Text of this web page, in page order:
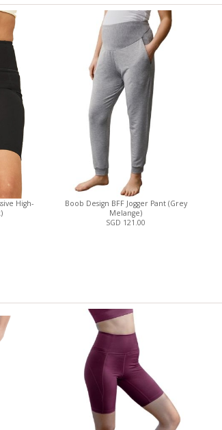
available in your size
High-
Boob Design BFF Jogger Pant (Grey
Melange)
SGD 121.00